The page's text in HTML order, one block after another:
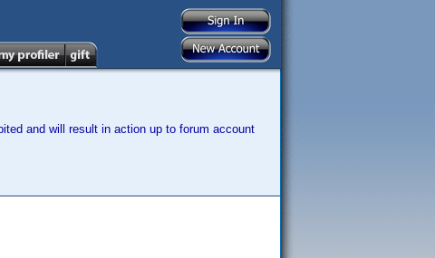
and will result in action up to forum account